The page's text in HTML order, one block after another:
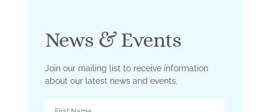
News & Events
Join our mailing list to receive information
about our latest news and events.